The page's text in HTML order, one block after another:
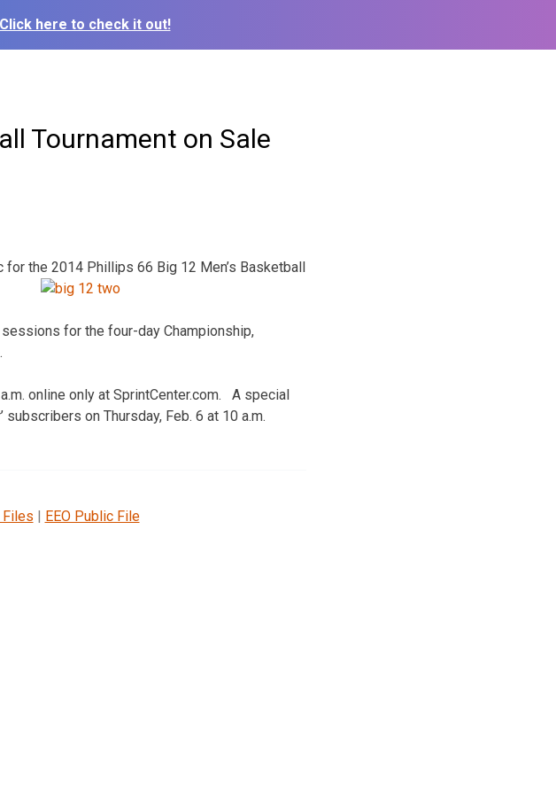
Click here to check it out!
Tournament on Sale
the 2014 Phillips 66 Big 12 Men’s Basketball
for the four-day Championship,
online only at SprintCenter.com. A special
on Thursday, Feb. 6 at 10 a.m.
Files | EEO Public File